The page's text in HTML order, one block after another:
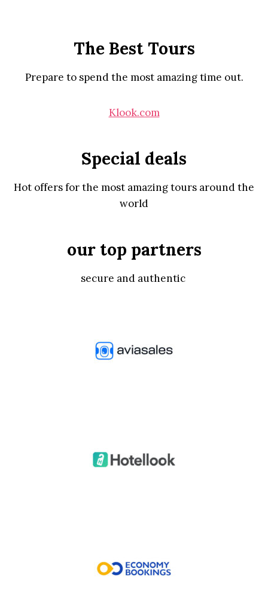
The Best Tours
Prepare to spend the most amazing time out.
Klook.com
Special deals
Hot offers for the most amazing tours around the
world
our top partners
secure and authentic